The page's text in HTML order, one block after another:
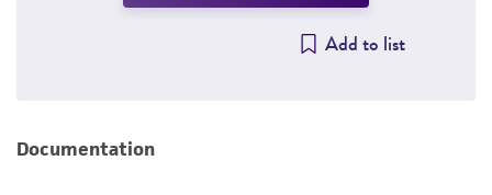
Add to list
Documentation